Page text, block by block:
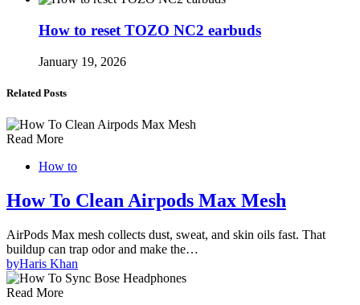
How to reset TOZO NC2 earbuds
January 19, 2026
Related Posts
Read More
How to
How To Clean Airpods Max Mesh
AirPods Max mesh collects dust, sweat, and skin oils fast. That
buildup can trap odor and make the…
byHaris Khan
Read More